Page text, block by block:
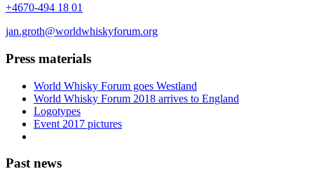
+4670-494 18 01
jan.groth@worldwhiskyforum.org
Press materials
World Whisky Forum goes Westland
World Whisky Forum 2018 arrives to England
Logotypes
Event 2017 pictures
Past news